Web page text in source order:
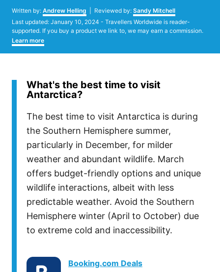
Written by: Author
Andrew Helling | Reviewed by: Sandy Mitchell
Posted
on
Last updated: January 10, 2024 - Travellers Worldwide is reader-
supported. If you buy a product we link to, we may earn a commission.
Learn more
What's the best time to visit
Antarctica?
The best time to visit Antarctica is during
the Southern Hemisphere summer,
particularly in December, for milder
weather and abundant wildlife. March
offers budget-friendly options and unique
wildlife interactions, albeit with less
predictable weather. Avoid the Southern
Hemisphere winter (April to October) due
to extreme cold and inaccessibility.
Booking.com Deals